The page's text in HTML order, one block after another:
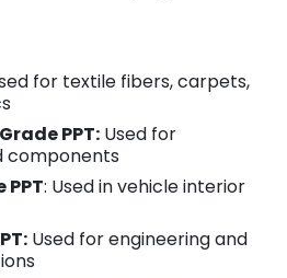
for textile fibers, carpets,
PPT: Used for
components
: Used in vehicle interior
Used for engineering and